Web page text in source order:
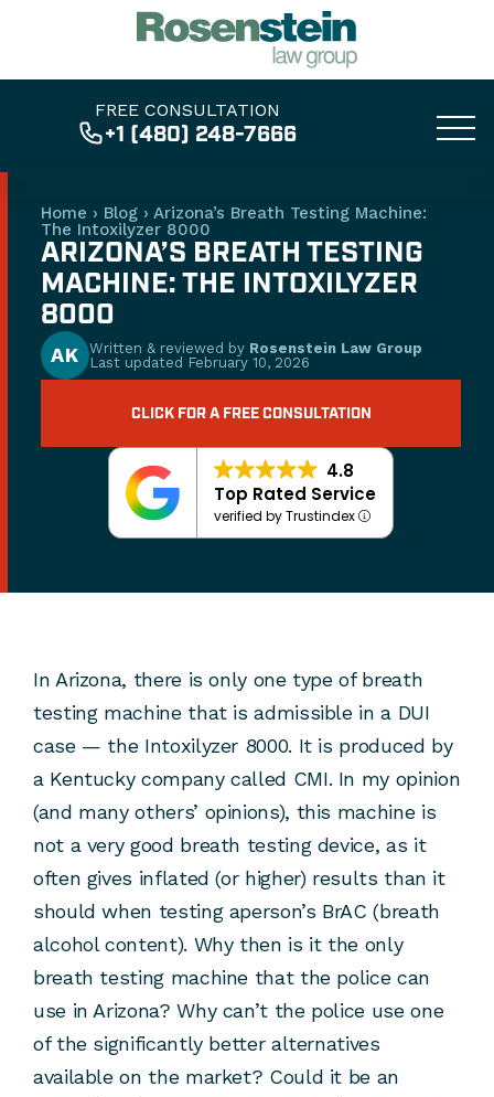
FREE CONSULTATION
+1 (480) 248-7666
Home › Blog › Arizona’s Breath Testing Machine:
The Intoxilyzer 8000
ARIZONA’S BREATH TESTING
MACHINE: THE INTOXILYZER
8000
AK Written & reviewed by Rosenstein Law Group
Last updated February 10, 2026
CLICK FOR A FREE CONSULTATION
4.8
Top Rated Service
verified by Trustindex
In Arizona, there is only one type of breath
testing machine that is admissible in a DUI
case — the Intoxilyzer 8000. It is produced by
a Kentucky company called CMI. In my opinion
(and many others’ opinions), this machine is
not a very good breath testing device, as it
often gives inflated (or higher) results than it
should when testing aperson’s BrAC (breath
alcohol content). Why then is it the only
breath testing machine that the police can
use in Arizona? Why can’t the police use one
of the significantly better alternatives
available on the market? Could it be an